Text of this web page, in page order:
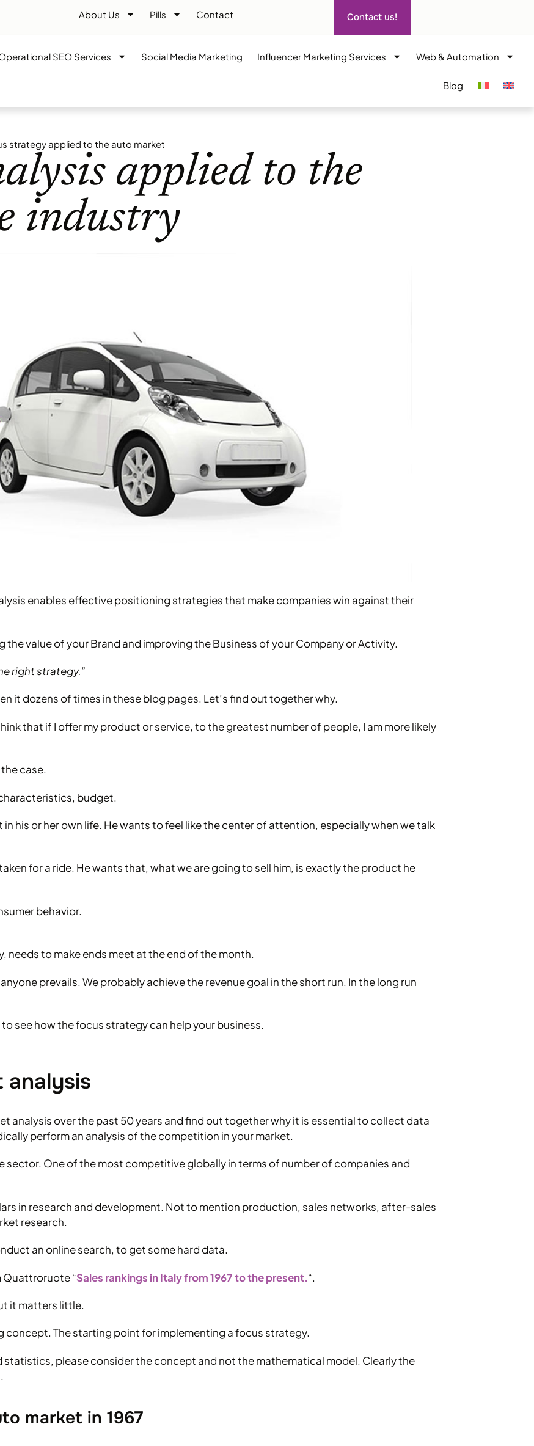
About Us Pills Contact Contact us!
SEO Services Social Media Marketing Influencer Marketing Services Web & Automation
Blog
strategy applied to the auto market
applied to the
industry
enables effective positioning strategies that make companies win against their
the value of your Brand and improving the Business of your Company or Activity.
right strategy.”
it dozens of times in these blog pages. Let’s find out together why.
that if I offer my product or service, to the greatest number of people, I am more likely
case.
budget.
his or her own life. He wants to feel like the center of attention, especially when we talk
for a ride. He wants that, what we are going to sell him, is exactly the product he
behavior.
needs to make ends meet at the end of the month.
prevails. We probably achieve the revenue goal in the short run. In the long run
see how the focus strategy can help your business.
analysis
analysis over the past 50 years and find out together why it is essential to collect data
perform an analysis of the competition in your market.
sector. One of the most competitive globally in terms of number of companies and
in research and development. Not to mention production, sales networks, after-sales
research.
an online search, to get some hard data.
Quattroruote “Sales rankings in Italy from 1967 to the present.“.
it matters little.
concept. The starting point for implementing a focus strategy.
statistics, please consider the concept and not the mathematical model. Clearly the
market in 1967